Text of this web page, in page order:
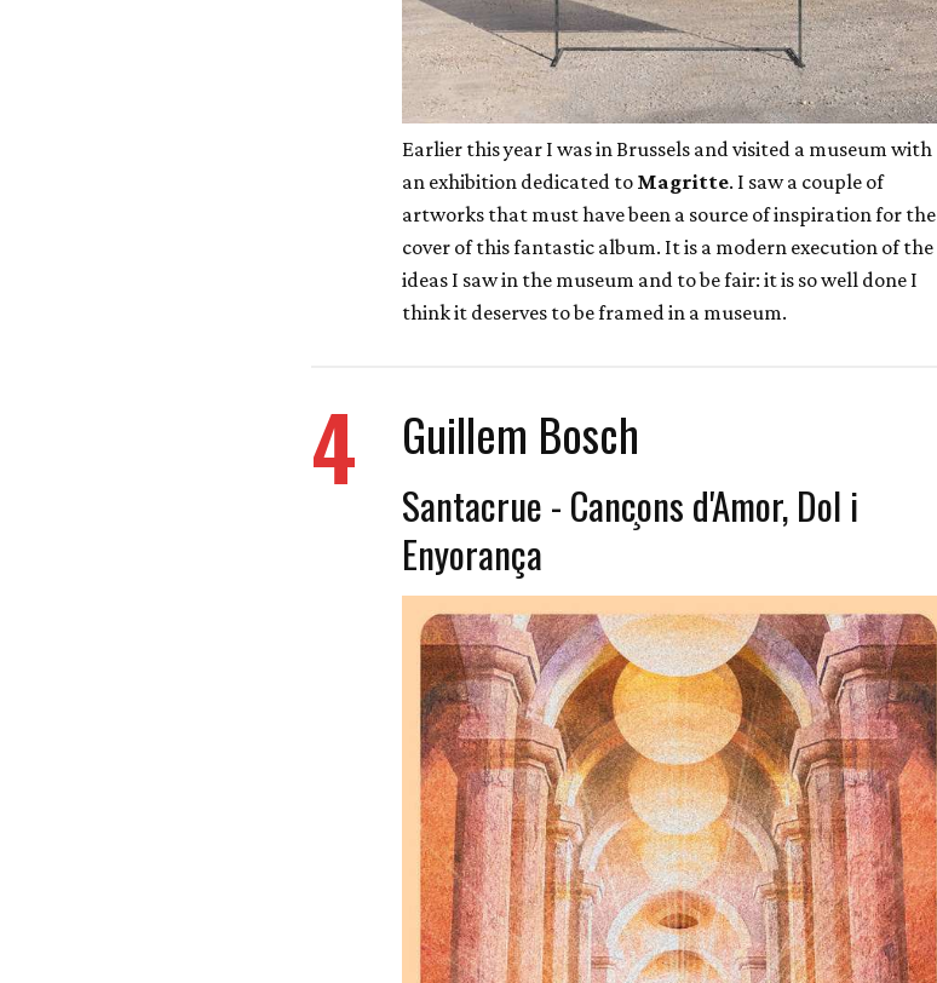
Earlier this year I was in Brussels and visited a museum with
an exhibition dedicated to Magritte. I saw a couple of
artworks that must have been a source of inspiration for the
cover of this fantastic album. It is a modern execution of the
ideas I saw in the museum and to be fair: it is so well done I
think it deserves to be framed in a museum.
4 Guillem Bosch
Santacrue - Canc​̧​ons d'Amor, Dol i
Enyoran​ç​a